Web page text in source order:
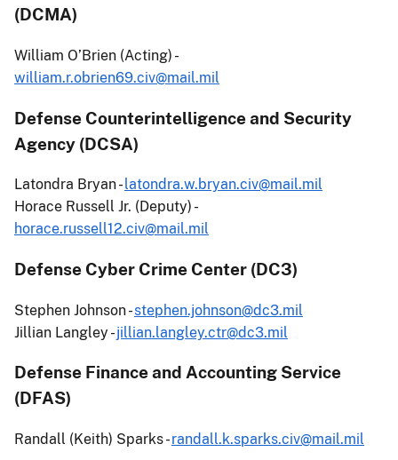
(DCMA)
William O’Brien (Acting) -
william.r.obrien69.civ@mail.mil
Defense Counterintelligence and Security
Agency (DCSA)
Latondra Bryan -latondra.w.bryan.civ@mail.mil
Horace Russell Jr. (Deputy) -
horace.russell12.civ@mail.mil
Defense Cyber Crime Center (DC3)
Stephen Johnson -stephen.johnson@dc3.mil
Jillian Langley -jillian.langley.ctr@dc3.mil
Defense Finance and Accounting Service
(DFAS)
Randall (Keith) Sparks -randall.k.sparks.civ@mail.mil